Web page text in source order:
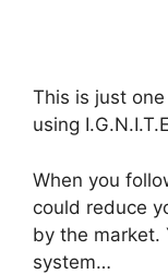
This is just
using
When you
could reduce
by the market.
system…